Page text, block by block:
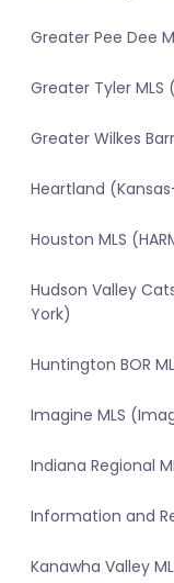
Greater Pee Dee
Greater Tyler MLS
Greater Wilkes
Heartland
Houston MLS
Hudson Valley
York)
Huntington BOR
Imagine MLS
Indiana Regional
Information and
Kanawha Valley